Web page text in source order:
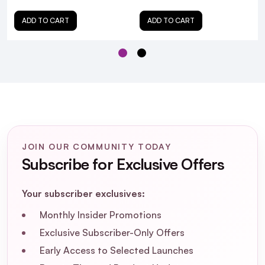
Is Matrix Total Results Color Obsessed
ADD TO CART ADD TO CART
JOIN OUR COMMUNITY TODAY
Subscribe for Exclusive Offers
Your subscriber exclusives:
Monthly Insider Promotions
Exclusive Subscriber-Only Offers
Early Access to Selected Launches